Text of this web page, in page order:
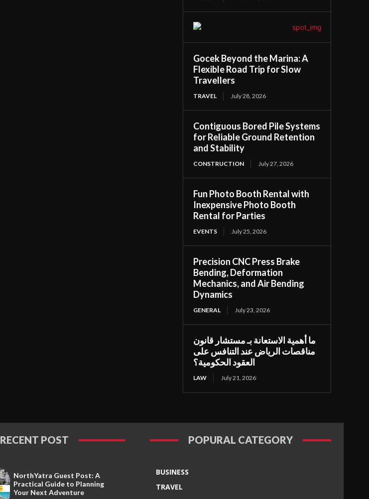
Gocek Beyond the Marina: A
Flexible Road Trip for Slow
Travellers
TRAVEL July 28, 2026
Contiguous Bored Pile Systems
for Reliable Ground Retention
and Stability
CONSTRUCTION July 27, 2026
Fun Photo Booth Rental with
Inexpensive Photo Booth
Rental for Parties
EVENTS July 25, 2026
Precision CNC Press Brake
Bending, Deformation
Mechanics, and Air Bending
Dynamics
GENERAL July 23, 2026
ما أهمية الاستعانة بـ مستشار قانون
مناقصات الرياض عند التنافس على
العقود الحكومية؟
LAW July 21, 2026
RECENT POST
NorthYatra Guest Post: A
Practical Guide to Planning
Your Next Adventure
POPURAL CATEGORY
BUSINESS
TRAVEL